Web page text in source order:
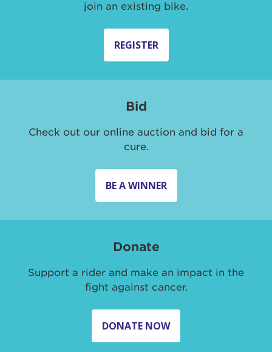
join an existing bike.
REGISTER
Bid
Check out our online auction and bid for a
cure.
BE A WINNER
Donate
Support a rider and make an impact in the
fight against cancer.
DONATE NOW